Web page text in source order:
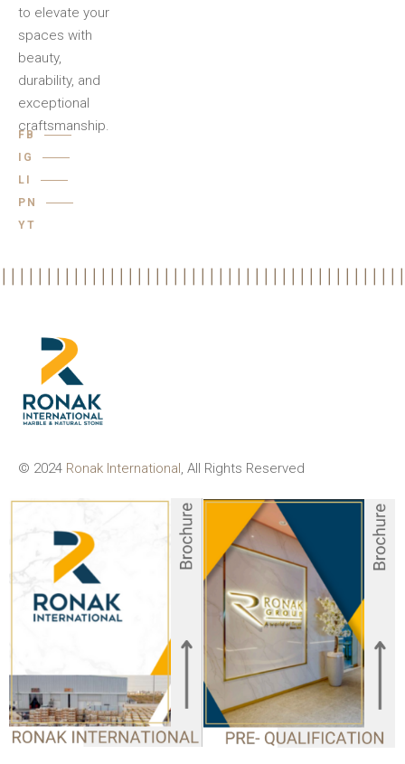
to elevate your
spaces with
beauty,
durability, and
exceptional
craftsmanship.
FB
IG
LI
PN
YT
© 2024 Ronak International, All Rights Reserved